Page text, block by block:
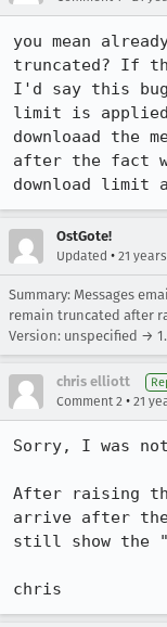
you mean
truncated? If
I'd say this
limit is applied
downloaad the
after the fact
download limit
OstGote!
Updated • 21
Summary: Messages
remain truncated after
Version: unspecified →
chris elliott
Comment 2 • 21
Sorry, I was
After raising
arrive after the
still show the